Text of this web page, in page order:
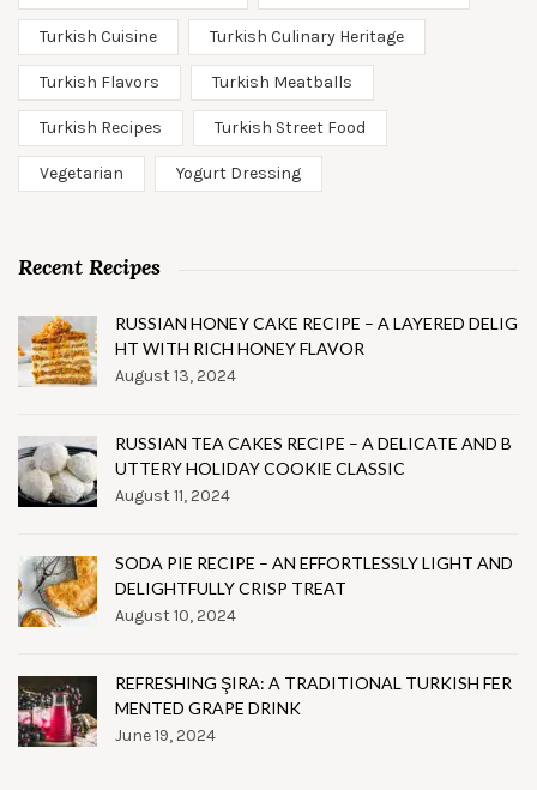
Turkish Cuisine Turkish Culinary Heritage
Turkish Flavors Turkish Meatballs
Turkish Recipes Turkish Street Food
Vegetarian Yogurt Dressing
Recent Recipes
RUSSIAN HONEY CAKE RECIPE – A LAYERED DELIG
HT WITH RICH HONEY FLAVOR
August 13, 2024
RUSSIAN TEA CAKES RECIPE – A DELICATE AND B
UTTERY HOLIDAY COOKIE CLASSIC
August 11, 2024
SODA PIE RECIPE – AN EFFORTLESSLY LIGHT AND
DELIGHTFULLY CRISP TREAT
August 10, 2024
REFRESHING ŞIRA: A TRADITIONAL TURKISH FER
MENTED GRAPE DRINK
June 19, 2024